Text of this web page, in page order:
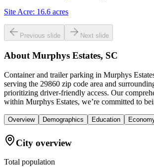
Site Acre: 16.6 acres
Previous slide Next slide
About Murphys Estates, SC
Container and trailer parking in Murphys
serving the 29860 zip code area and
prioritizing driver-friendly access. Our
within Murphys Estates, we’re committed to
Overview Demographics Education
City overview
Total population